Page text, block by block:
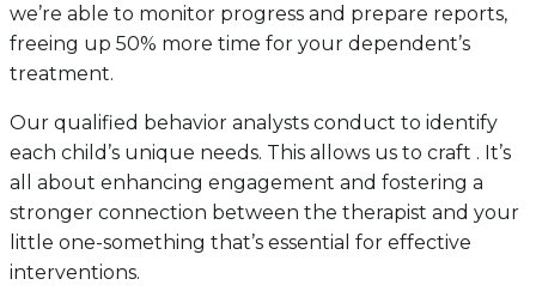
we’re able to monitor progress and prepare reports,
freeing up 50% more time for your dependent’s
treatment.
Our qualified behavior analysts conduct to identify
each child’s unique needs. This allows us to craft . It’s
all about enhancing engagement and fostering a
stronger connection between the therapist and your
little one-something that’s essential for effective
interventions.